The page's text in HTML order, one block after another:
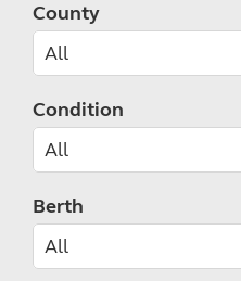
County
Condition
Berth